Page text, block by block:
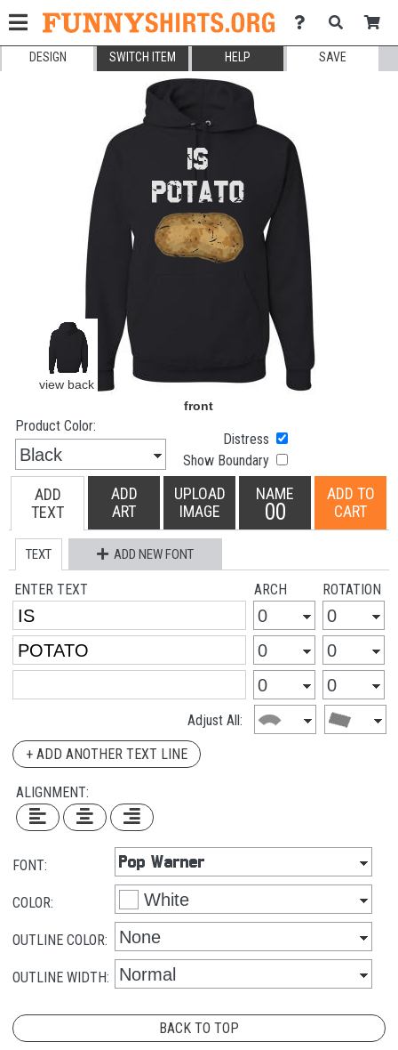
DESIGN SWITCH ITEM HELP SAVE
Product Color:
Distress
Show Boundary
ADD
TEXT
ADD
ART
UPLOAD
IMAGE
NAME
00
ADD TO
CART
TEXT ADD NEW FONT
ENTER TEXT ARCH ROTATION
Adjust All:
+ ADD ANOTHER TEXT LINE
ALIGNMENT:
FONT:
COLOR:
OUTLINE COLOR:
OUTLINE WIDTH:
BACK TO TOP